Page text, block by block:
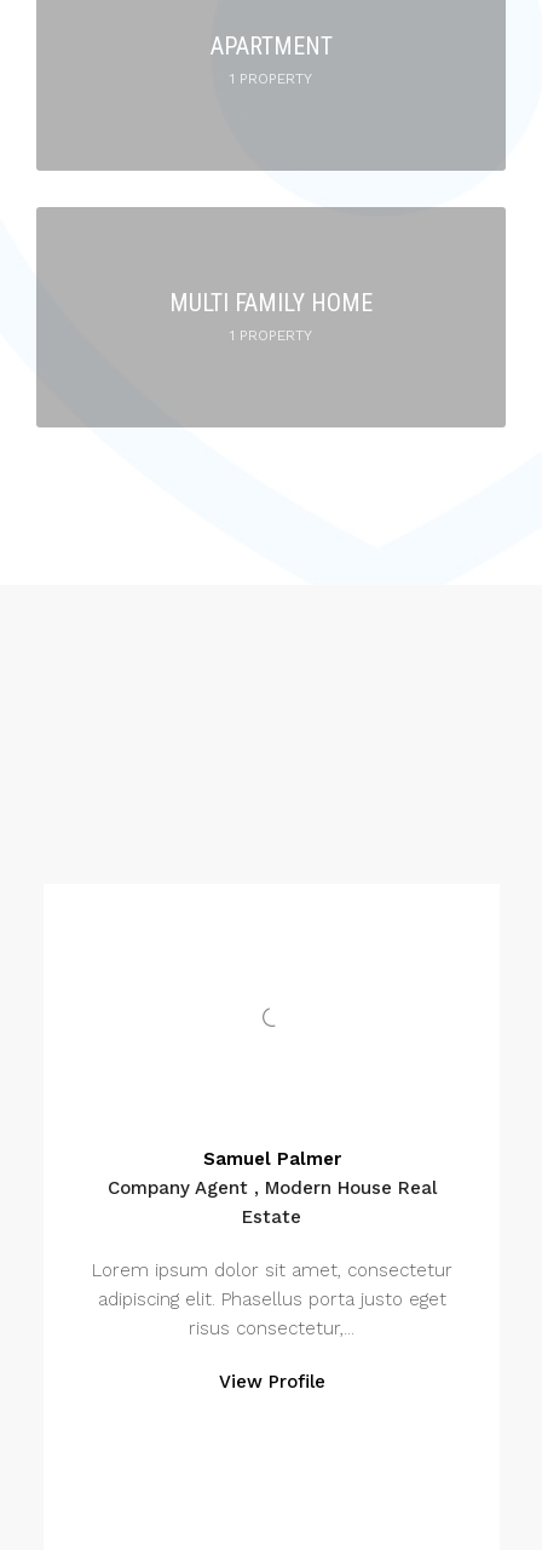
APARTMENT
1 PROPERTY
MULTI FAMILY HOME
1 PROPERTY
Samuel Palmer
Company Agent , Modern House Real
Estate
Lorem ipsum dolor sit amet, consectetur
adipiscing elit. Phasellus porta justo eget
risus consectetur,...
View Profile